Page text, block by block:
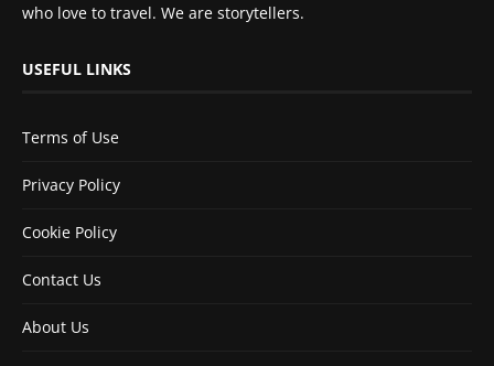
who love to travel. We are storytellers.
USEFUL LINKS
Terms of Use
Privacy Policy
Cookie Policy
Contact Us
About Us